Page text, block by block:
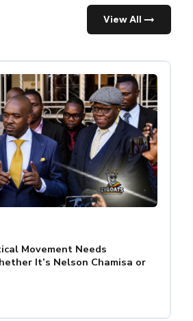
View All →
Movement Needs
It’s Nelson Chamisa or